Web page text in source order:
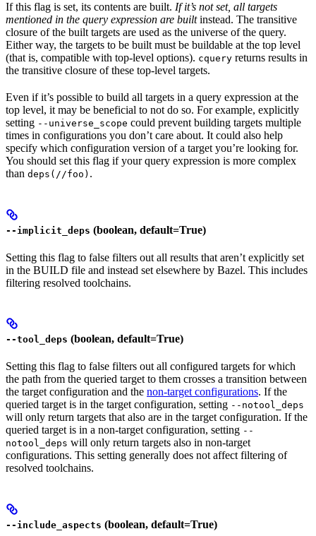
If this flag is set, its contents are built. If it’s not set, all targets
mentioned in the query expression are builtinstead. The transitive
closure of the built targets are used as the universe of the query.
Either way, the targets to be built must be buildable at the top level
(that is, compatible with top-level options). cquery returns results in
the transitive closure of these top-level targets.
Even if it’s possible to build all targets in a query expression at the
top level, it may be beneficial to not do so. For example, explicitly
setting --universe_scope could prevent building targets multiple
times in configurations you don’t care about. It could also help
specify which configuration version of a target you’re looking for.
You should set this flag if your query expression is more complex
than deps(//foo) .
--implicit_deps (boolean, default=True)
Setting this flag to false filters out all results that aren’t explicitly set
in the BUILD file and instead set elsewhere by Bazel. This includes
filtering resolved toolchains.
--tool_deps (boolean, default=True)
Setting this flag to false filters out all configured targets for which
the path from the queried target to them crosses a transition between
the target configuration and the non-target configurations. If the
queried target is in the target configuration, setting --notool_deps
will only return targets that also are in the target configuration. If the
queried target is in a non-target configuration, setting --
notool_deps will only return targets also in non-target
configurations. This setting generally does not affect filtering of
resolved toolchains.
--include_aspects (boolean, default=True)